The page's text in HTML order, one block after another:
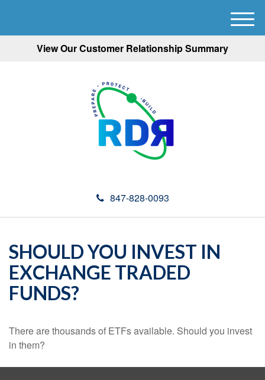
View Our Customer Relationship Summary
847-828-0093
M
e
SHOULD YOU INVEST IN
EXCHANGE TRADED
FUNDS?
There are thousands of ETFs available. Should you invest
in them?